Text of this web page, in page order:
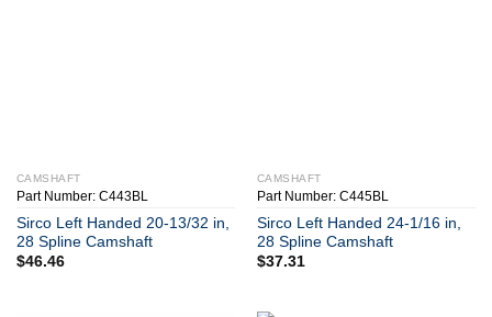
CAMSHAFT
Part Number: C443BL
Sirco Left Handed 20-13/32 in,
28 Spline Camshaft
$46.46
CAMSHAFT
Part Number: C445BL
Sirco Left Handed 24-1/16 in,
28 Spline Camshaft
$37.31